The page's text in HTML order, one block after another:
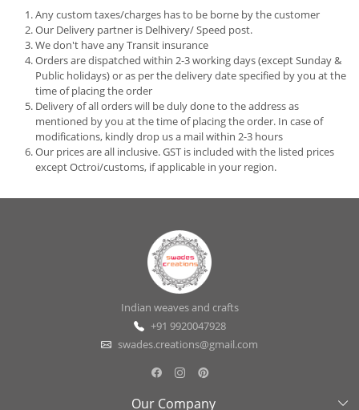
Any custom taxes/charges has to be borne by the customer
Our Delivery partner is Delhivery/ Speed post.
We don't have any Transit insurance
Orders are dispatched within 2-3 working days (except Sunday &
Public holidays) or as per the delivery date specified by you at the
time of placing the order
Delivery of all orders will be duly done to the address as
mentioned by you at the time of placing the order. In case of
modifications, kindly drop us a mail within 2-3 hours
Our prices are all inclusive. GST is included with the listed prices
except Octroi/customs, if applicable in your region.
Indian weaves and crafts
+91 9920047928
swades.creations@gmail.com
Our Company